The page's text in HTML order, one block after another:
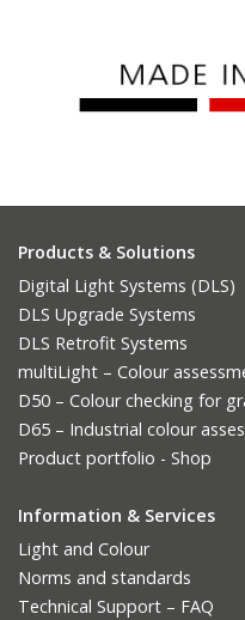
Products & Solutions
Digital Light Systems (DLS)
DLS Upgrade Systems
DLS Retrofit Systems
multiLight – Colour
D50 – Colour checking for
D65 – Industrial colour
Product portfolio - Shop
Information & Services
Light and Colour
Norms and standards
Technical Support – FAQ